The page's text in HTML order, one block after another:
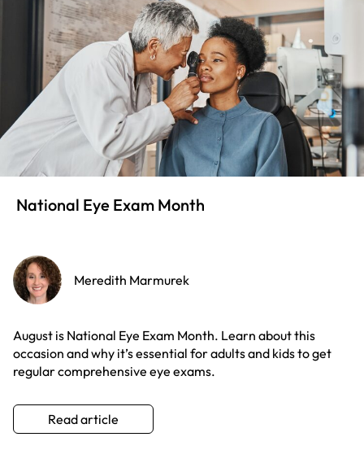
National Eye Exam Month
Meredith Marmurek
August is National Eye Exam Month. Learn about this
occasion and why it’s essential for adults and kids to get
regular comprehensive eye exams.
Read article